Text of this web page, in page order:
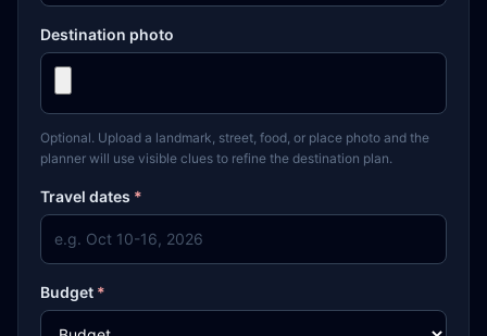
Destination photo
Optional. Upload a landmark, street, food, or place photo and the
planner will use visible clues to refine the destination plan.
Travel dates *
Budget *